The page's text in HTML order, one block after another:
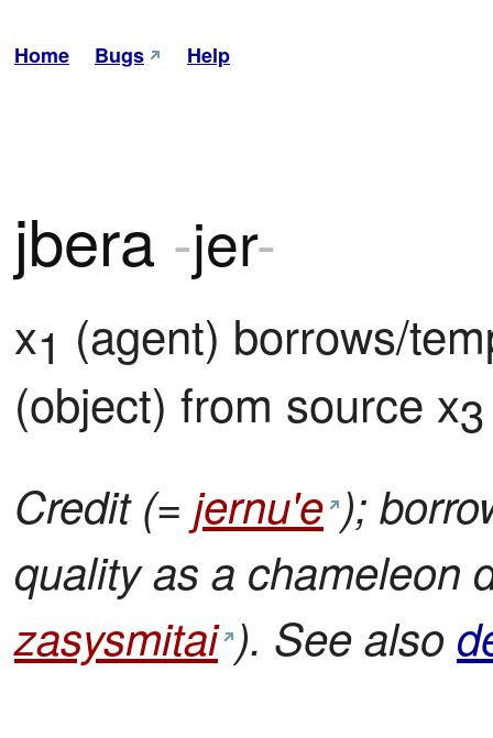
Home Bugs Help
jbera -jer-
x1 (agent) borrows/
(object) from source x3
Credit (= jernu'e );
quality as a chameleon
zasysmitai ). See also